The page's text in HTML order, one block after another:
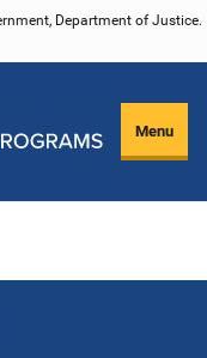
Department of Justice.
Menu